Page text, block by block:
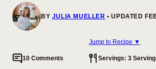
BY JULIA MUELLER UPDATED
Jump to Recipe ▼
10 Comments Servings: 3